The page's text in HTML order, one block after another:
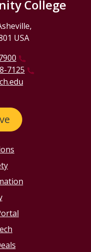
College
USA
7125